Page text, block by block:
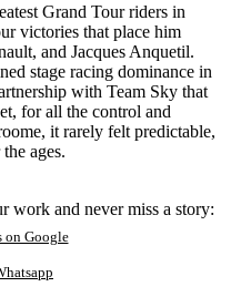
Grand Tour riders in
victories that place him
and Jacques Anquetil.
stage racing dominance in
with Team Sky that
for all the control and
it rarely felt predictable,
ages.
work and never miss a story:
on Google